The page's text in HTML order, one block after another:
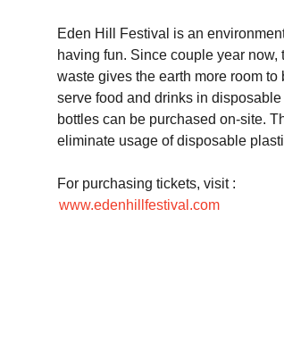
Eden Hill Festival is an
having fun. Since couple year
waste gives the earth more room
serve food and drinks in
bottles can be purchased on-site.
eliminate usage of disposable
For purchasing tickets, visit :
www.edenhillfestival.com